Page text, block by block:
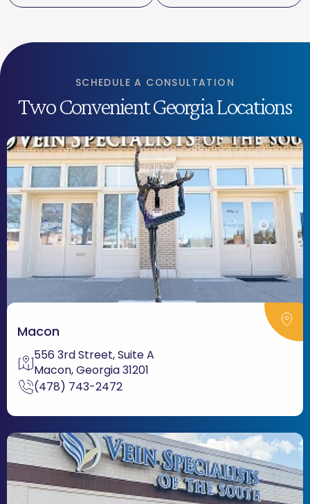
SCHEDULE A CONSULTATION
Two Convenient Georgia Locations
Macon
556 3rd Street, Suite A
Macon, Georgia 31201
(478) 743-2472